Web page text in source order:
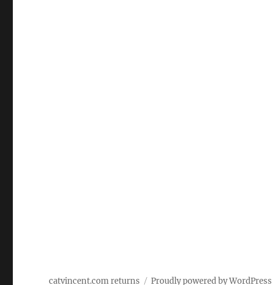
catvincent.com returns Proudly powered by WordPress